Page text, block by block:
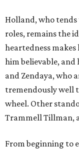
Holland, who
roles, remains the
heartedness
him believable, and
and Zendaya, who
tremendously well
wheel. Other
Trammell Tillman,
From beginning to